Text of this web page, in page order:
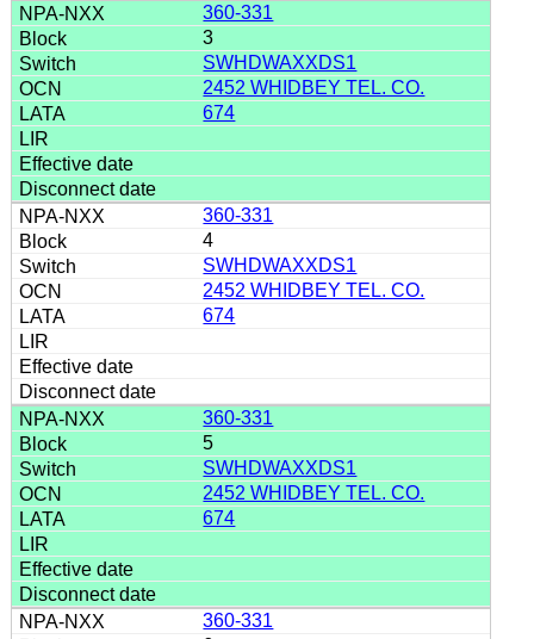
360-331
3
SWHDWAXXDS1
2452 WHIDBEY TEL. CO.
674
360-331
4
SWHDWAXXDS1
2452 WHIDBEY TEL. CO.
674
360-331
5
SWHDWAXXDS1
2452 WHIDBEY TEL. CO.
674
360-331